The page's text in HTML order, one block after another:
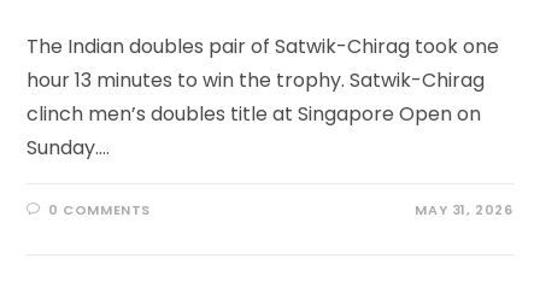
The Indian doubles pair of Satwik-Chirag took one
hour 13 minutes to win the trophy. Satwik-Chirag
clinch men’s doubles title at Singapore Open on
Sunday.…
0 COMMENTS MAY 31, 2026